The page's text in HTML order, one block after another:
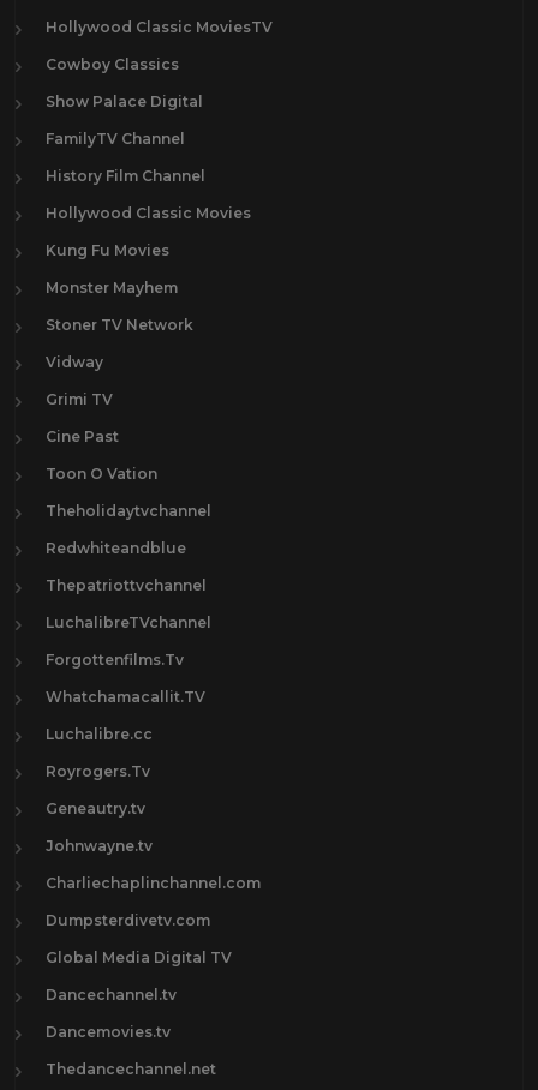
Hollywood Classic MoviesTV
Cowboy Classics
Show Palace Digital
FamilyTV Channel
History Film Channel
Hollywood Classic Movies
Kung Fu Movies
Monster Mayhem
Stoner TV Network
Vidway
Grimi TV
Cine Past
Toon O Vation
Theholidaytvchannel
Redwhiteandblue
Thepatriottvchannel
LuchalibreTVchannel
Forgottenfilms.Tv
Whatchamacallit.TV
Luchalibre.cc
Royrogers.Tv
Geneautry.tv
Johnwayne.tv
Charliechaplinchannel.com
Dumpsterdivetv.com
Global Media Digital TV
Dancechannel.tv
Dancemovies.tv
Thedancechannel.net